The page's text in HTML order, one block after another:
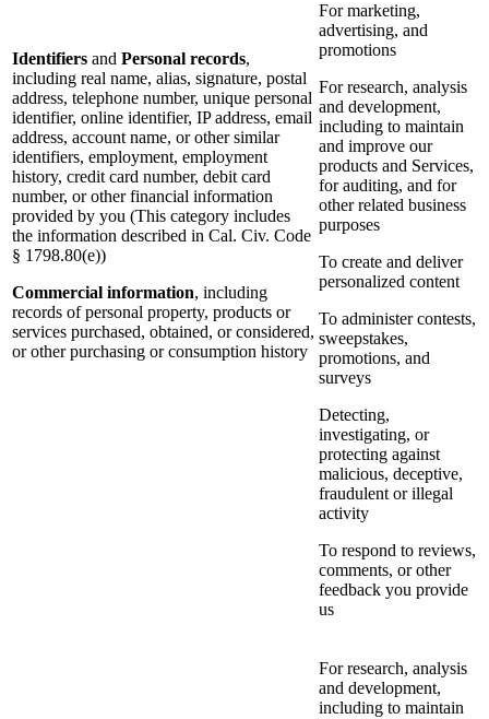
Identifiers and Personal records,
including real name, alias, signature, postal
address, telephone number, unique personal
identifier, online identifier, IP address, email
address, account name, or other similar
identifiers, employment, employment
history, credit card number, debit card
number, or other financial information
provided by you (This category includes
the information described in Cal. Civ. Code
§ 1798.80(e))
Commercial information, including
records of personal property, products or
services purchased, obtained, or considered,
or other purchasing or consumption history
For marketing,
advertising, and
promotions
For research, analysis
and development,
including to maintain
and improve our
products and Services,
for auditing, and for
other related business
purposes
To create and deliver
personalized content
To administer contests,
sweepstakes,
promotions, and
surveys
Detecting,
investigating, or
protecting against
malicious, deceptive,
fraudulent or illegal
activity
To respond to reviews,
comments, or other
feedback you provide
us
For research, analysis
and development,
including to maintain